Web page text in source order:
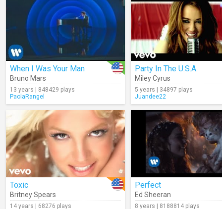
When I Was Your Man
Bruno Mars
13 years | 848429 plays
PaolaRangel
Party In The U.S.A.
Miley Cyrus
5 years | 34897 plays
Juandee22
Toxic
Britney Spears
14 years | 68276 plays
Perfect
Ed Sheeran
8 years | 8188814 plays